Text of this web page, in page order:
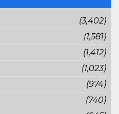
(3,402)
(1,581)
(1,412)
(1,023)
(974)
(740)